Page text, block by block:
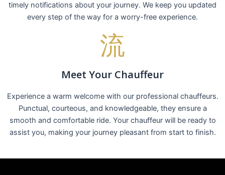
timely notifications about your journey. We keep you updated
every step of the way for a worry-free experience.
Meet Your Chauffeur
Experience a warm welcome with our professional chauffeurs.
Punctual, courteous, and knowledgeable, they ensure a
smooth and comfortable ride. Your chauffeur will be ready to
assist you, making your journey pleasant from start to finish.